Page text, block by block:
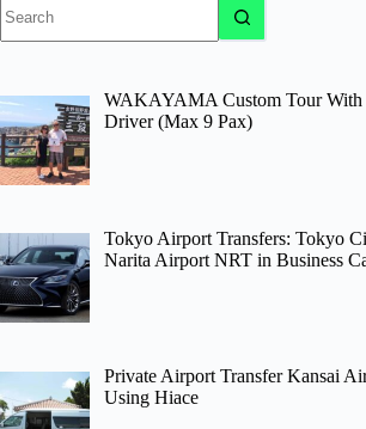
results
WAKAYAMA Custom Tour With
Driver (Max 9 Pax)
Tokyo Airport Transfers: Tokyo
Narita Airport NRT in Business
Private Airport Transfer Kansai
Using Hiace